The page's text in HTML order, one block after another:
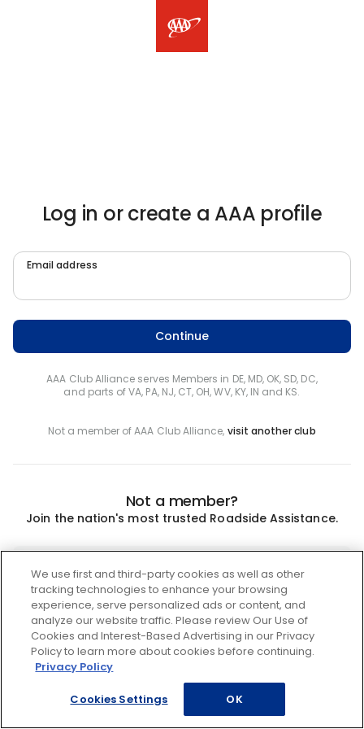
Log in or create a AAA profile
Email address
Continue
AAA Club Alliance serves Members in DE, MD, OK, SD, DC,
and parts of VA, PA, NJ, CT, OH, WV, KY, IN and KS.
Not a member of AAA Club Alliance, visit another club
Not a member?
Join the nation's most trusted Roadside Assistance.
We use first and third-party cookies as well as other
tracking technologies to enhance your browsing
experience, serve personalized ads or content, and
analyze our website traffic. Please review Our Use of
Cookies and Interest-Based Advertising in our Privacy
Policy to learn more about cookies before continuing.
Privacy Policy
Cookies Settings OK